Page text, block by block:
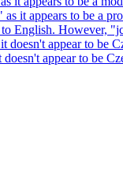
it appears to be a
English. However,
doesn't appear to be
appear to be